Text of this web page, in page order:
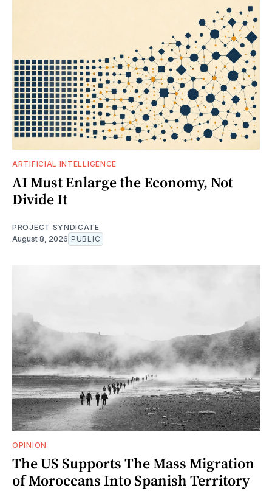
ARTIFICIAL INTELLIGENCE
AI Must Enlarge the Economy, Not
Divide It
PROJECT SYNDICATE
August 8, 2026 PUBLIC
OPINION
The US Supports The Mass Migration
of Moroccans Into Spanish Territory